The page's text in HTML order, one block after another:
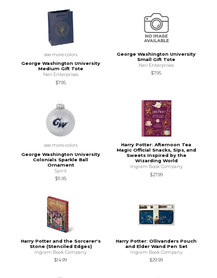
see more colors
George Washington University
Medium Gift Tote
Neil Enterprises
$7.95
George Washington University
Small Gift Tote
Neil Enterprises
$7.95
see more colors
George Washington University
Colonials Sparkle Ball
Ornament
Spirit
$11.95
Harry Potter: Afternoon Tea
Magic Official Snacks, Sips, and
Sweets Inspired by the
Wizarding World
Ingram Book Company
$27.99
Harry Potter and the Sorcerer's
Stone (Stenciled Edges)
Ingram Book Company
$14.99
Harry Potter: Ollivanders Pouch
and Elder Wand Pen Set
Ingram Book Company
$29.99